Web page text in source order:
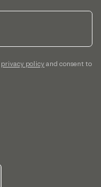
privacy policyand consent to